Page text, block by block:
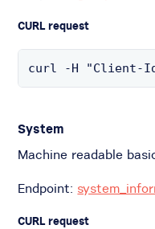
CURL request
curl -H "Client-
System
Machine readable
Endpoint:
CURL request